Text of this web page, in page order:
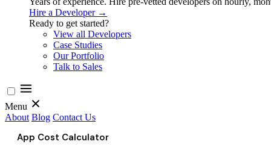
Hire a Developer →
Ready to get started?
View all Developers
Case Studies
Our Portfolio
Talk to Sales
Menu
About Blog Contact Us
App Cost Calculator